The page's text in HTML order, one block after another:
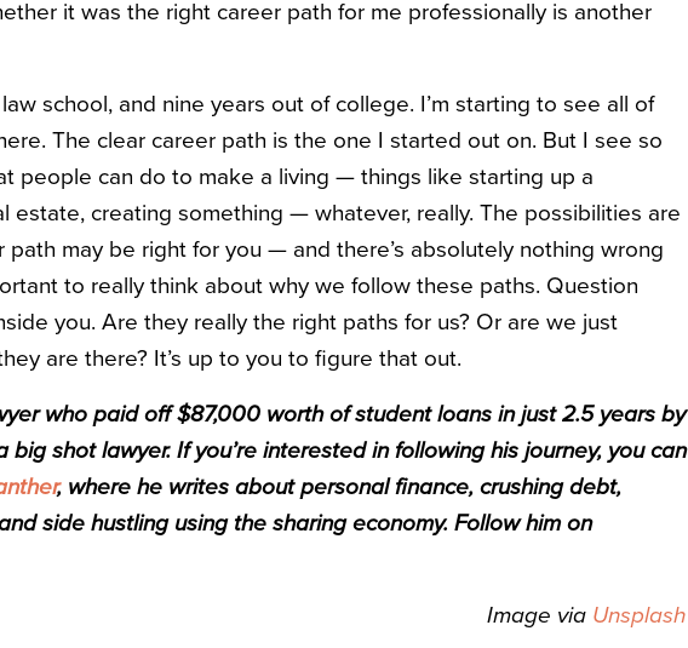
it was the right career path for me professionally is another
school, and nine years out of college. I’m starting to see all of
The clear career path is the one I started out on. But I see so
people can do to make a living — things like starting up a
estate, creating something — whatever, really. The possibilities are
path may be right for you — and there’s absolutely nothing wrong
to really think about why we follow these paths. Question
you. Are they really the right paths for us? Or are we just
are there? It’s up to you to figure that out.
who paid off $87,000 worth of student loans in just 2.5 years by
shot lawyer. If you’re interested in following his journey, you can
, where he writes about personal finance, crushing debt,
side hustling using the sharing economy. Follow him on
Image via Unsplash